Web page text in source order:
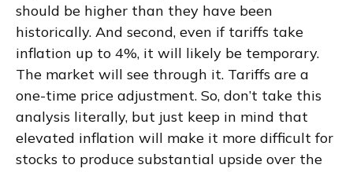
should be higher than they have been
historically. And second, even if tariffs take
inflation up to 4%, it will likely be temporary.
The market will see through it. Tariffs are a
one-time price adjustment. So, don’t take this
analysis literally, but just keep in mind that
elevated inflation will make it more difficult for
stocks to produce substantial upside over the